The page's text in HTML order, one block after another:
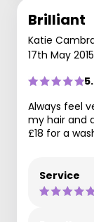
Brilliant
Katie
17th May 2015
Always feel
my hair and
£18 for a
Service